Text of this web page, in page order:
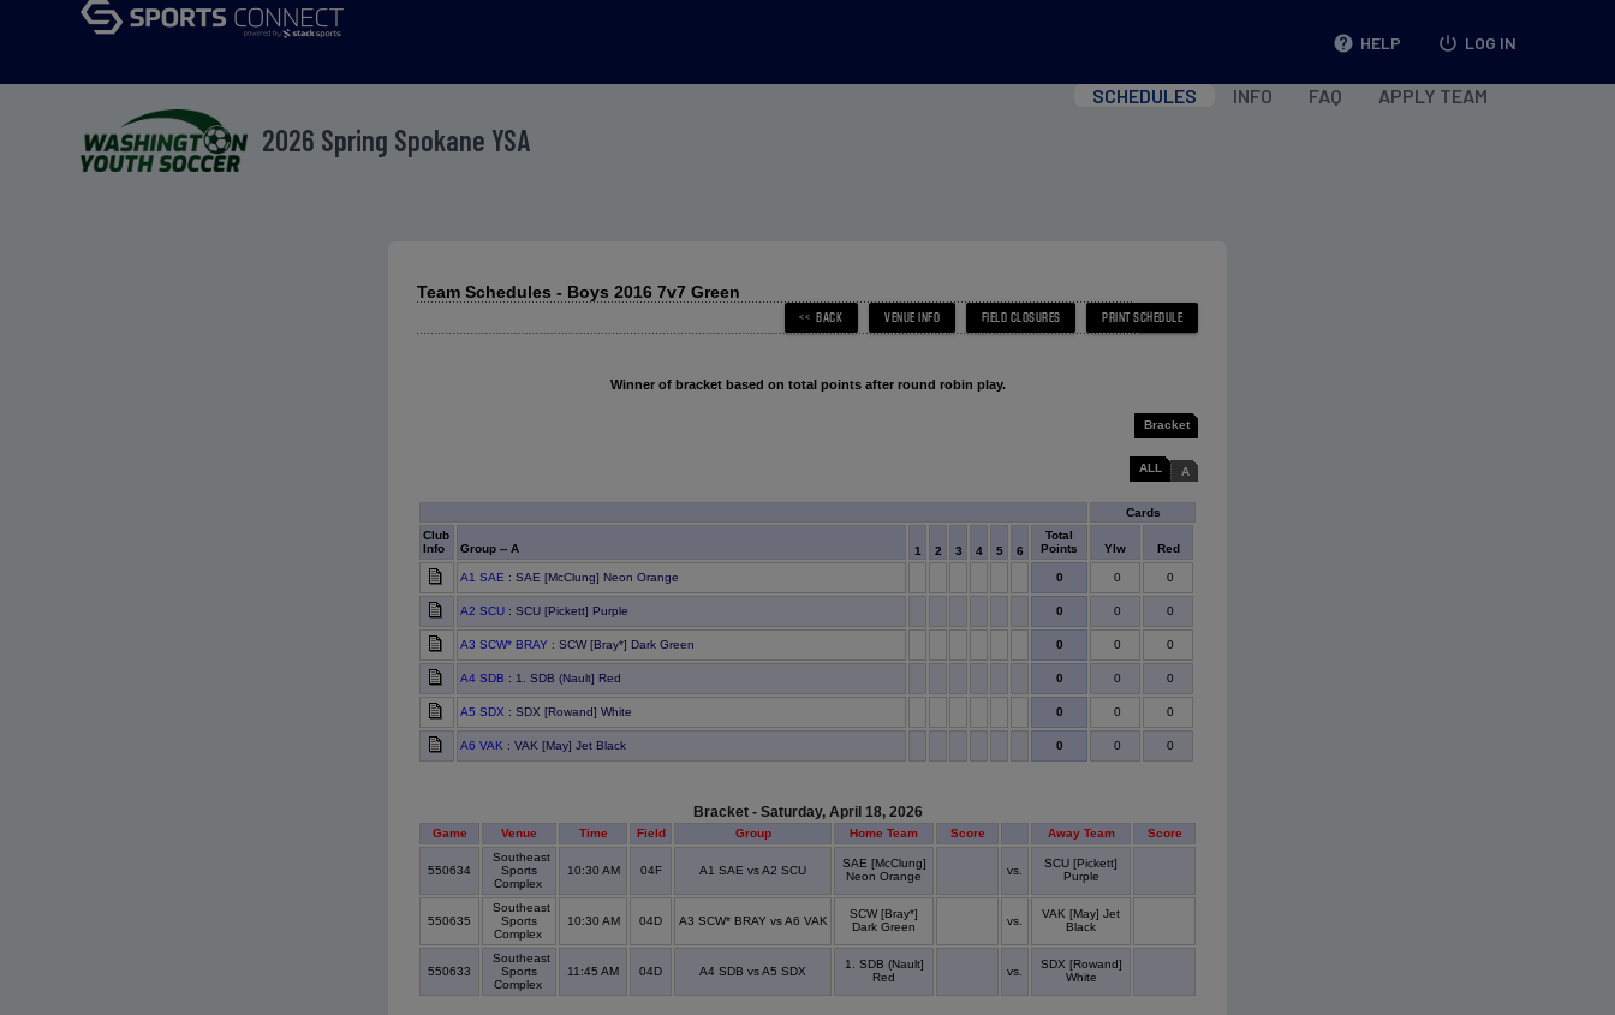
help HELP power_settings_new LOG IN
2026 Spring Spokane YSA
SCHEDULES INFO FAQ APPLY TEAM
Team Schedules - Boys 2016 7v7 Green
Winner of bracket based on total points after round robin play.
Bracket
ALL A
Cards
Club
Info
Group -- A 1 2 3 4 5 6
Total
Points
Ylw Red
A1 SAE : SAE [McClung] Neon Orange 0 0 0
A2 SCU : SCU [Pickett] Purple 0 0 0
A3 SCW* BRAY : SCW [Bray*] Dark Green 0 0 0
A4 SDB : 1. SDB (Nault] Red 0 0 0
A5 SDX : SDX [Rowand] White 0 0 0
A6 VAK : VAK [May] Jet Black 0 0 0
Bracket - Saturday, April 18, 2026
Game Venue Time Field Group Home Team Score Away Team Score
550634
Southeast
Sports
Complex
10:30 AM 04F A1 SAE vs A2 SCU
SAE [McClung]
Neon Orange
vs.
SCU [Pickett]
Purple
550635
Southeast
Sports
Complex
10:30 AM 04D A3 SCW* BRAY vs A6 VAK
SCW [Bray*]
Dark Green
vs.
VAK [May] Jet
Black
550633
Southeast
Sports
Complex
11:45 AM 04D A4 SDB vs A5 SDX
1. SDB (Nault]
Red
vs.
SDX [Rowand]
White